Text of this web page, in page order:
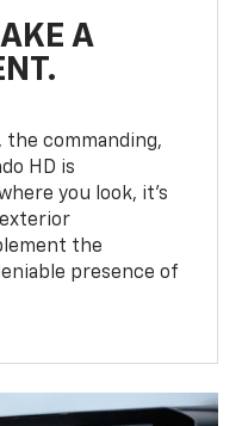
A
the commanding,
HD is
you look, it’s
the
presence of